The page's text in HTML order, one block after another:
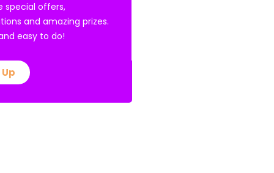
special offers,
and amazing prizes.
and easy to do!